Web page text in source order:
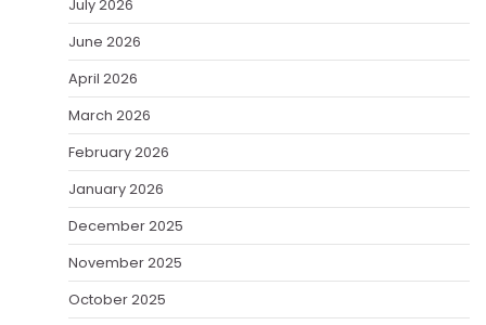
July 2026
June 2026
April 2026
March 2026
February 2026
January 2026
December 2025
November 2025
October 2025